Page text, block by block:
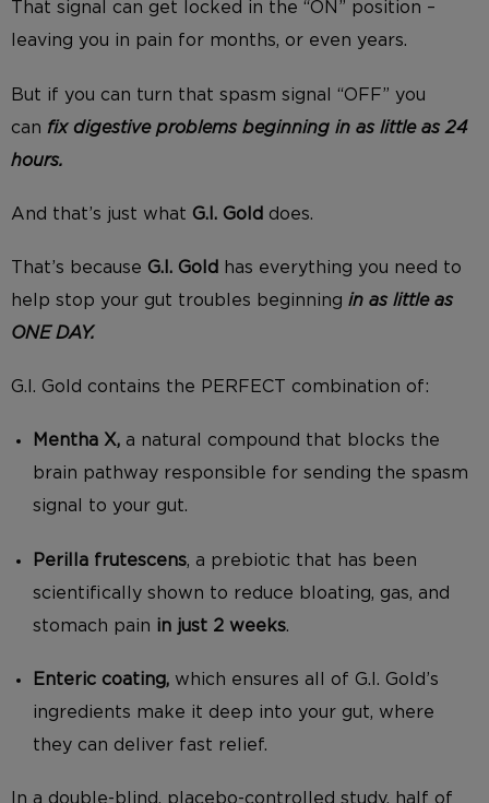
That signal can get locked in the “ON” position –
leaving you in pain for months, or even years.
But if you can turn that spasm signal “OFF” you
can fix digestive problems beginning in as little as 24
hours.
And that’s just what G.I. Gold does.
That’s because G.I. Gold
has everything you need to
help stop your gut troubles beginning in as little as
ONE DAY.
G.I. Gold contains the PERFECT combination of:
Mentha X, a natural compound that blocks the
brain pathway responsible for sending the spasm
signal to your gut.
Perilla frutescens, a prebiotic that has been
scientifically shown to reduce bloating, gas, and
stomach pain in just 2 weeks.
Enteric coating, which ensures all of G.I. Gold’s
ingredients make it deep into your gut, where
they can deliver fast relief.
In a double-blind, placebo-controlled study, half of